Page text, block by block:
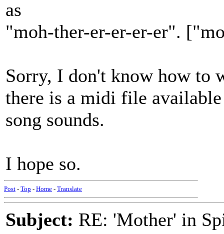
as
"moh-ther-er-er-er-er".
Sorry, I don't know how to
there is a midi file
song sounds.
I hope so.
Post - Top - Home - Translate
Subject: RE: 'Mother' in